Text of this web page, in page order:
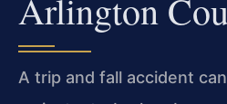
Arlington
A trip and fall accident